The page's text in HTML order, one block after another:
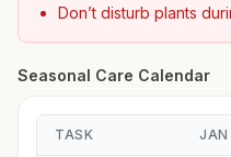
Don’t disturb plants
Seasonal Care Calendar
TASK JAN